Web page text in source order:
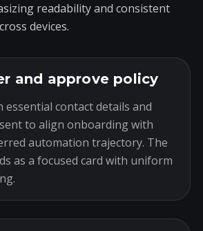
readability and consistent
devices.
and approve policy
essential contact details and
to align onboarding with
automation trajectory. The
as a focused card with uniform